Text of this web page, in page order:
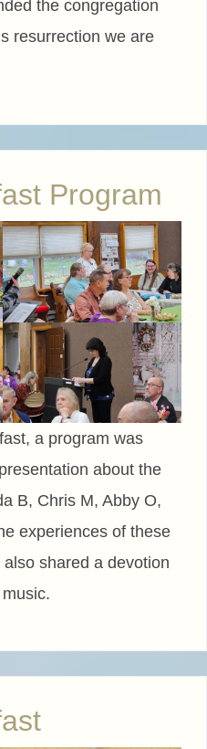
the congregation
resurrection we are
Program
a program was
about the
B, Chris M, Abby O,
experiences of these
shared a devotion